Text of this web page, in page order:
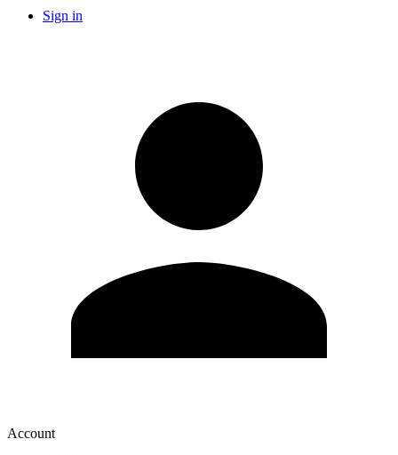
Sign in
Account